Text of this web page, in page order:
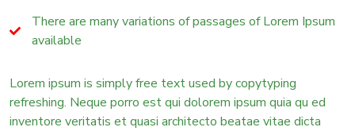
There are many variations of passages of Lorem Ipsum
available
Lorem ipsum is simply free text used by copytyping
refreshing. Neque porro est qui dolorem ipsum quia qu ed
inventore veritatis et quasi architecto beatae vitae dicta